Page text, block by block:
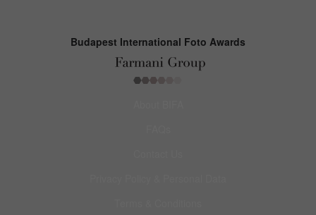
Budapest International Foto Awards